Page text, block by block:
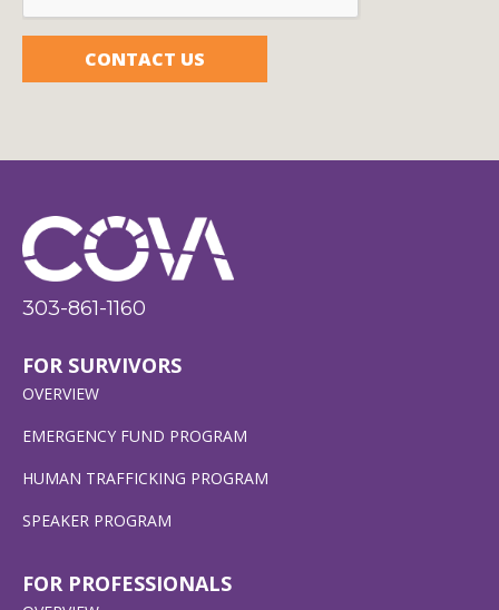
303-861-1160
FOR SURVIVORS
OVERVIEW
EMERGENCY FUND PROGRAM
HUMAN TRAFFICKING PROGRAM
SPEAKER PROGRAM
FOR PROFESSIONALS